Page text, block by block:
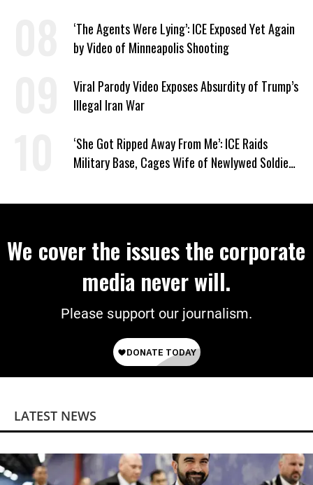
‘The Agents Were Lying’: ICE Exposed Yet Again
by Video of Minneapolis Shooting
Viral Parody Video Exposes Absurdity of Trump’s
Illegal Iran War
‘She Got Ripped Away From Me’: ICE Raids
Military Base, Cages Wife of Newlywed Soldier
We cover the issues the corporate
media never will.
Please support our journalism.
LATEST NEWS